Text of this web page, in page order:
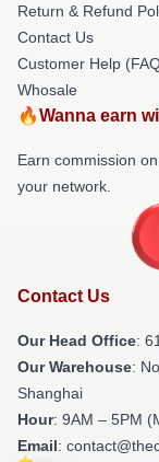
Return & Refund
Contact Us
Customer Help
Whosale
🔥Wanna earn
Earn commission
your network.
Contact Us
Our Head Office:
Our Warehouse:
Shanghai
Hour: 9AM – 5PM
Email: